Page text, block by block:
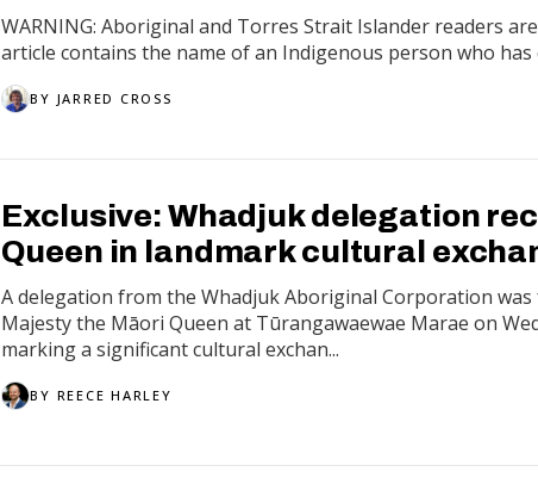
WARNING: Aboriginal and Torres Strait Islander readers
article contains the name of an Indigenous person who has
BY JARRED CROSS
Exclusive: Whadjuk delegation
Queen in landmark cultural
A delegation from the Whadjuk Aboriginal Corporation
Majesty the Māori Queen at Tūrangawaewae Marae on
marking a significant cultural exchan...
BY REECE HARLEY